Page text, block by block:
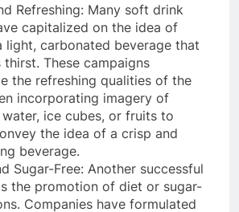
Refreshing: Many soft drink
capitalized on the idea of
light, carbonated beverage that
thirst. These campaigns
the refreshing qualities of the
incorporating imagery of
ice cubes, or fruits to
the idea of a crisp and
beverage.
Sugar-Free: Another successful
the promotion of diet or sugar-
Companies have formulated